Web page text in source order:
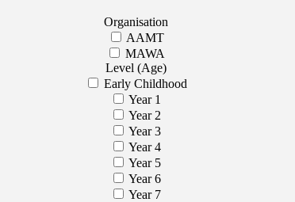
Organisation
AAMT
MAWA
Level (Age)
Early Childhood
Year 1
Year 2
Year 3
Year 4
Year 5
Year 6
Year 7